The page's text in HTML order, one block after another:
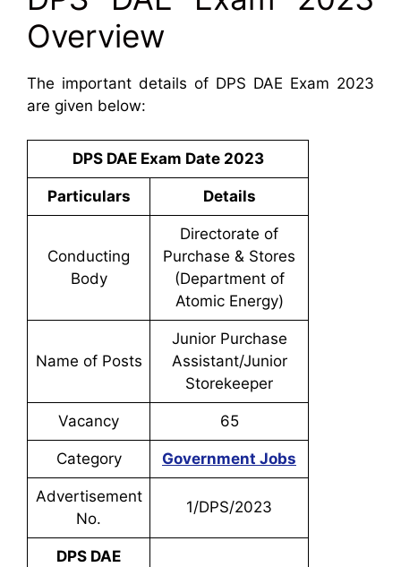
Overview
The important details of DPS DAE Exam 2023
are given below:
DPS DAE Exam Date 2023
Particulars Details
Conducting
Body
Directorate of
Purchase & Stores
(Department of
Atomic Energy)
Name of Posts
Junior Purchase
Assistant/Junior
Storekeeper
Vacancy 65
Category Government Jobs
Advertisement
No.
1/DPS/2023
DPS DAE